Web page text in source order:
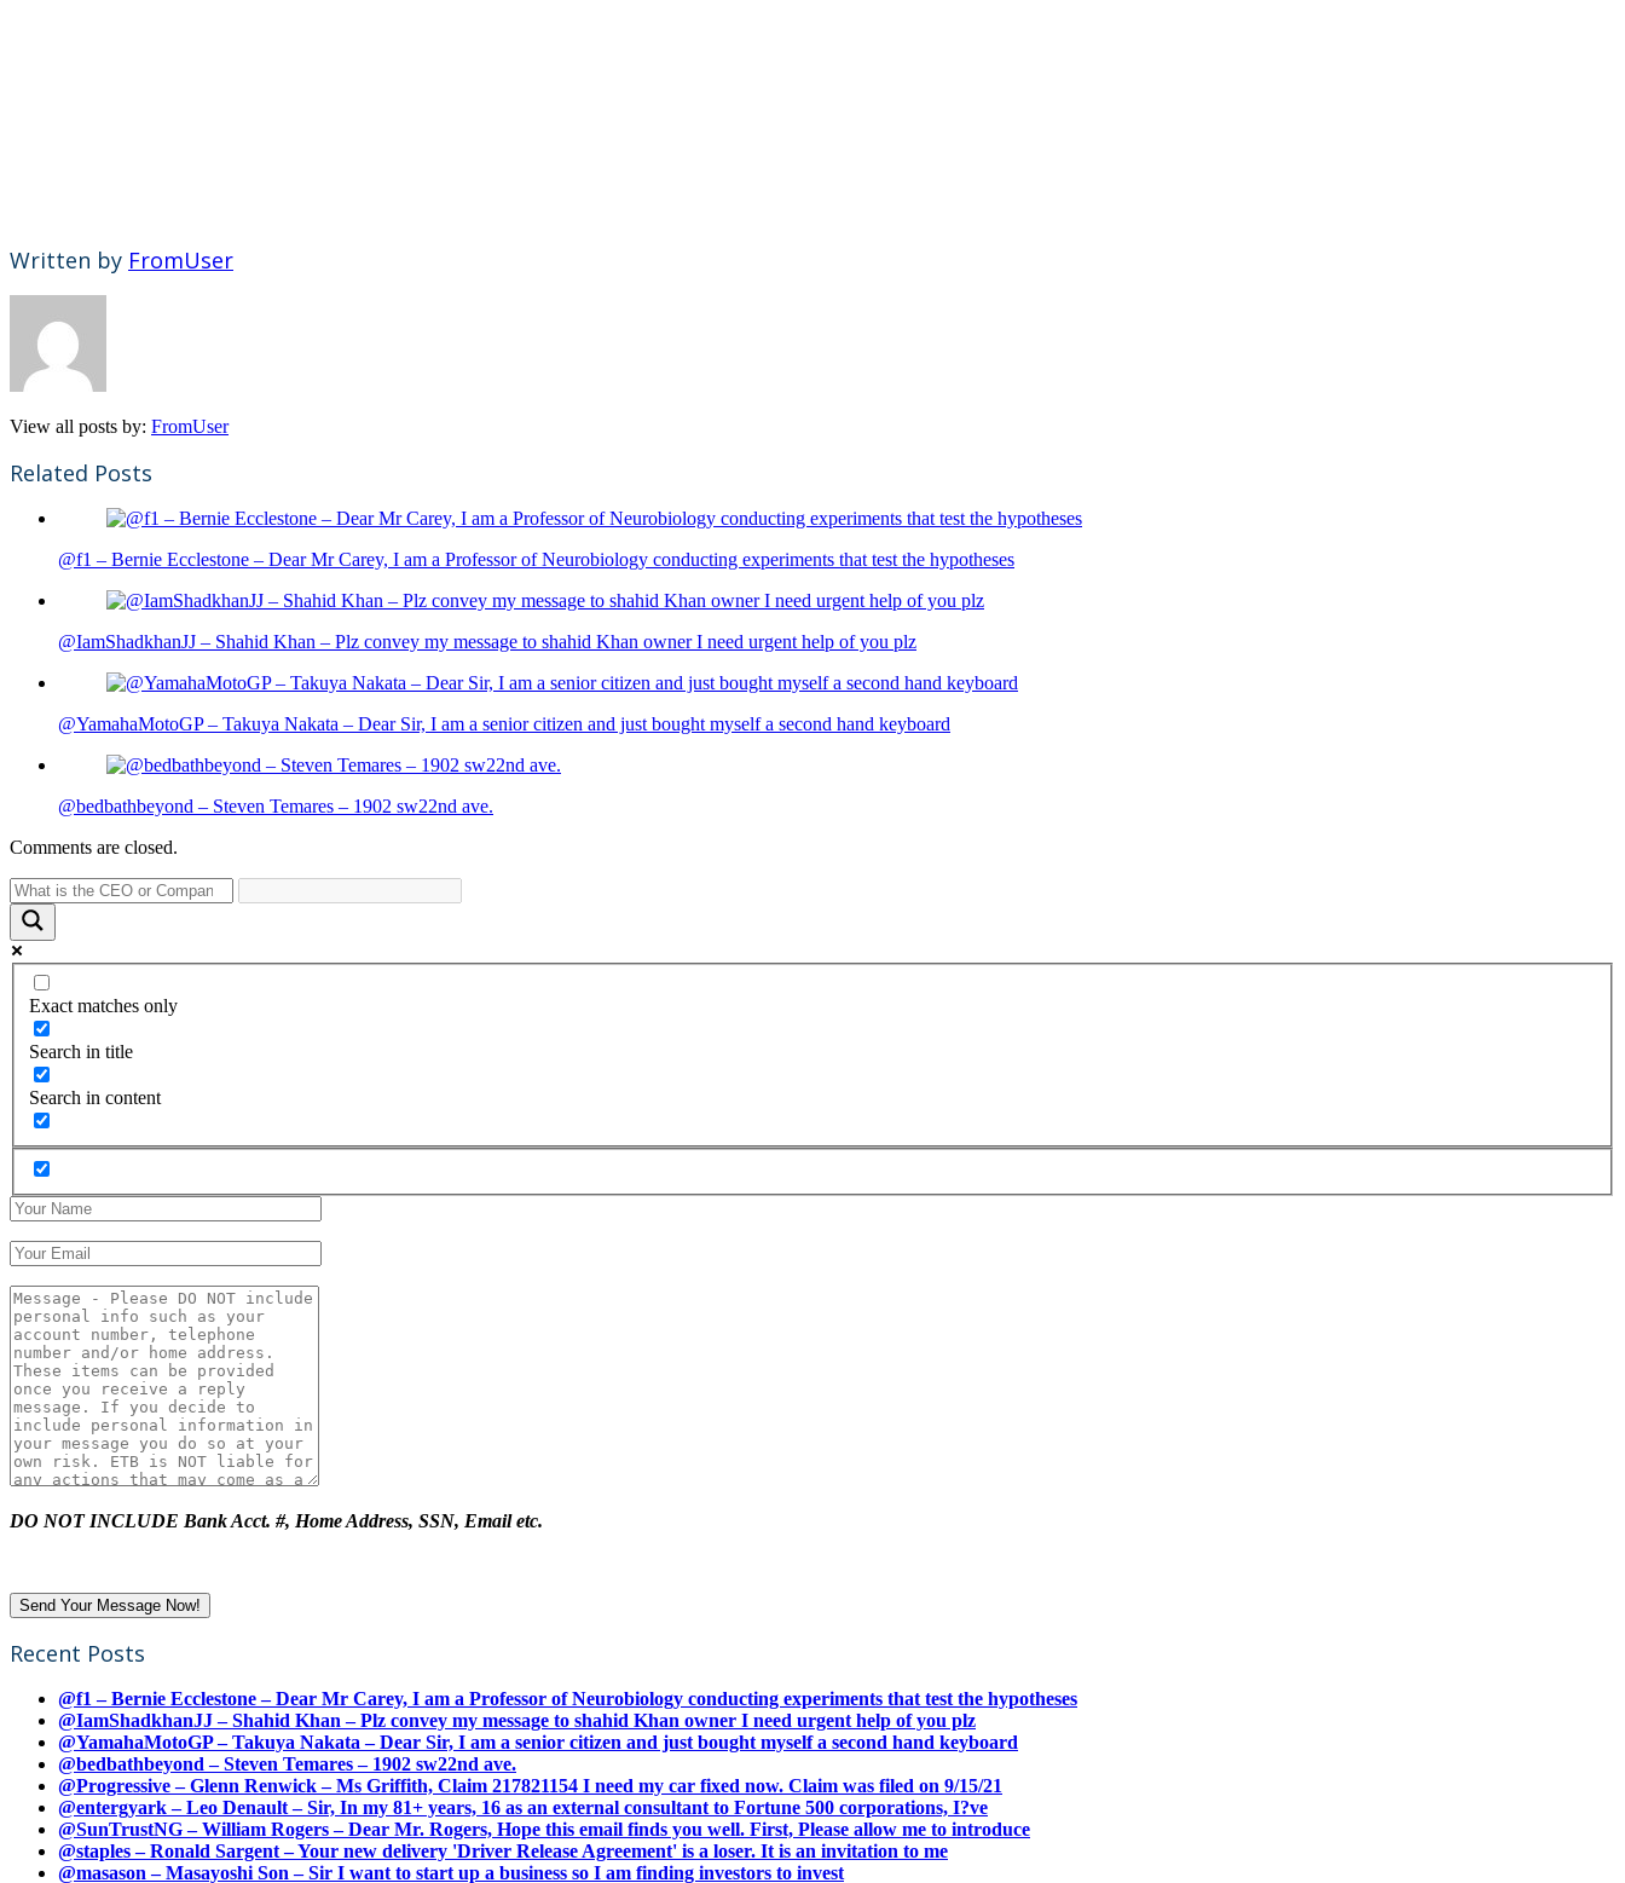
Written by FromUser
View all posts by: FromUser
Related Posts
@f1 – Bernie Ecclestone – Dear Mr Carey, I am a Professor of Neurobiology conducting experiments that test the hypotheses
@IamShadkhanJJ – Shahid Khan – Plz convey my message to shahid Khan owner I need urgent help of you plz
@YamahaMotoGP – Takuya Nakata – Dear Sir, I am a senior citizen and just bought myself a second hand keyboard
@bedbathbeyond – Steven Temares – 1902 sw22nd ave.
Comments are closed.
Exact matches only
Search in title
Search in content
DO NOT INCLUDE Bank Acct. #, Home Address, SSN, Email etc.
Recent Posts
@f1 – Bernie Ecclestone – Dear Mr Carey, I am a Professor of Neurobiology conducting experiments that test the hypotheses
@IamShadkhanJJ – Shahid Khan – Plz convey my message to shahid Khan owner I need urgent help of you plz
@YamahaMotoGP – Takuya Nakata – Dear Sir, I am a senior citizen and just bought myself a second hand keyboard
@bedbathbeyond – Steven Temares – 1902 sw22nd ave.
@Progressive – Glenn Renwick – Ms Griffith, Claim 217821154 I need my car fixed now. Claim was filed on 9/15/21
@entergyark – Leo Denault – Sir, In my 81+ years, 16 as an external consultant to Fortune 500 corporations, I?ve
@SunTrustNG – William Rogers – Dear Mr. Rogers, Hope this email finds you well. First, Please allow me to introduce
@staples – Ronald Sargent – Your new delivery 'Driver Release Agreement' is a loser. It is an invitation to me
@masason – Masayoshi Son – Sir I want to start up a business so I am finding investors to invest